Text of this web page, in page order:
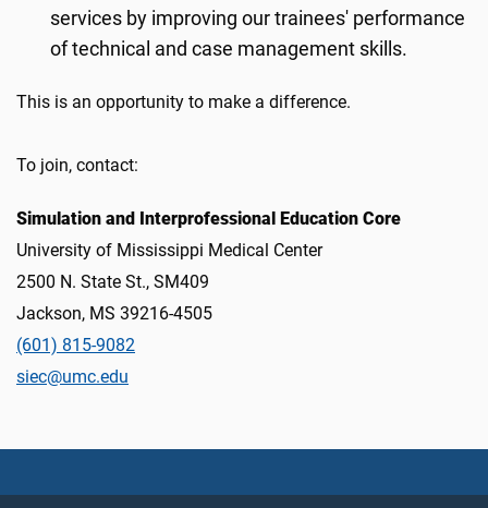
services by improving our trainees' performance
of technical and case management skills.
This is an opportunity to make a difference.
To join, contact:
Simulation and Interprofessional Education Core
University of Mississippi Medical Center
2500 N. State St., SM409
Jackson, MS 39216-4505
(601) 815-9082
siec@umc.edu